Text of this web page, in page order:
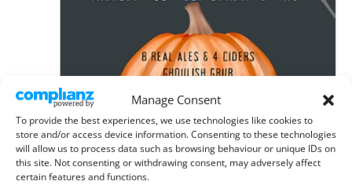
Manage Consent
To provide the best experiences, we use technologies like cookies to
store and/or access device information. Consenting to these technologies
will allow us to process data such as browsing behaviour or unique IDs on
this site. Not consenting or withdrawing consent, may adversely affect
certain features and functions.